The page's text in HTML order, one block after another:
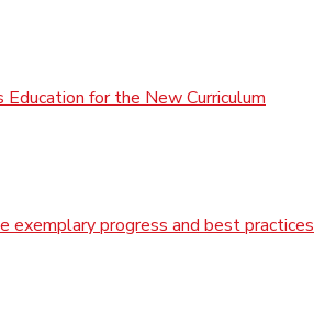
for the New Curriculum
progress and best practices